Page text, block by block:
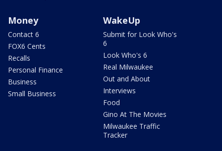
Money
Contact 6
FOX6 Cents
Recalls
Personal Finance
Business
Small Business
WakeUp
Submit for Look Who's
6
Look Who's 6
Real Milwaukee
Out and About
Interviews
Food
Gino At The Movies
Milwaukee Traffic
Tracker